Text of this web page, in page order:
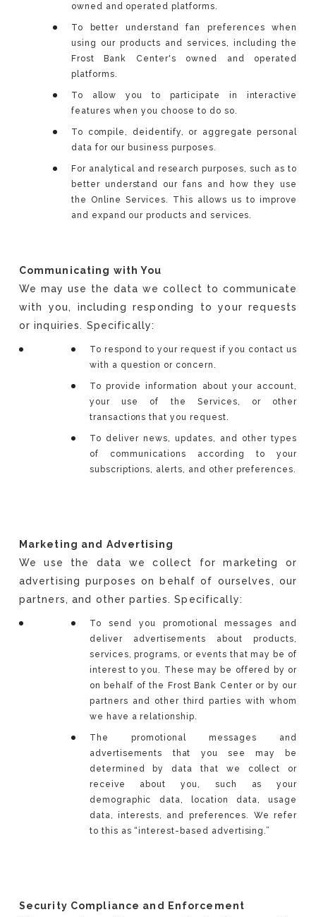
owned and operated platforms.
To better understand fan preferences when
using our products and services, including the
Frost Bank Center's owned and operated
platforms.
To allow you to participate in interactive
features when you choose to do so.
To compile, deidentify, or aggregate personal
data for our business purposes.
For analytical and research purposes, such as to
better understand our fans and how they use
the Online Services. This allows us to improve
and expand our products and services.
Communicating with You
We may use the data we collect to communicate
with you, including responding to your requests
or inquiries. Specifically:
To respond to your request if you contact us
with a question or concern.
To provide information about your account,
your use of the Services, or other
transactions that you request.
To deliver news, updates, and other types
of communications according to your
subscriptions, alerts, and other preferences.
Marketing and Advertising
We use the data we collect for marketing or
advertising purposes on behalf of ourselves, our
partners, and other parties. Specifically:
To send you promotional messages and
deliver advertisements about products,
services, programs, or events that may be of
interest to you. These may be offered by or
on behalf of the Frost Bank Center or by our
partners and other third parties with whom
we have a relationship.
The promotional messages and
advertisements that you see may be
determined by data that we collect or
receive about you, such as your
demographic data, location data, usage
data, interests, and preferences. We refer
to this as “interest-based advertising.”
Security Compliance and Enforcement